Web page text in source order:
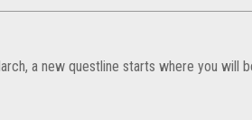
a new questline starts where you will